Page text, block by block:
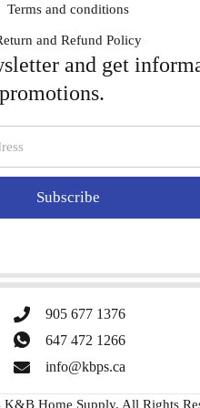
Terms and conditions
and Refund Policy
and get
Subscribe
905 677 1376
647 472 1266
info@kbps.ca
Home Supply. All Rights